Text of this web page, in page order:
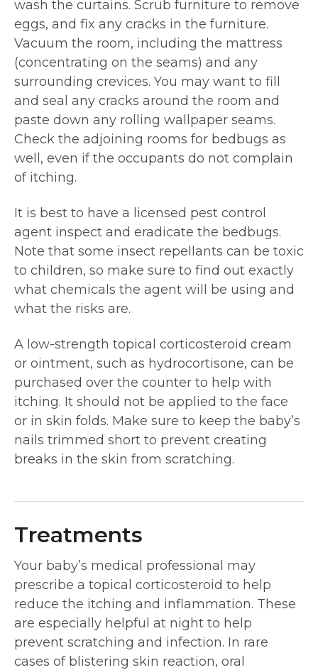
wash the curtains. Scrub furniture to remove
eggs, and fix any cracks in the furniture.
Vacuum the room, including the mattress
(concentrating on the seams) and any
surrounding crevices. You may want to fill
and seal any cracks around the room and
paste down any rolling wallpaper seams.
Check the adjoining rooms for bedbugs as
well, even if the occupants do not complain
of itching.
It is best to have a licensed pest control
agent inspect and eradicate the bedbugs.
Note that some insect repellants can be toxic
to children, so make sure to find out exactly
what chemicals the agent will be using and
what the risks are.
A low-strength topical corticosteroid cream
or ointment, such as hydrocortisone, can be
purchased over the counter to help with
itching. It should not be applied to the face
or in skin folds. Make sure to keep the baby’s
nails trimmed short to prevent creating
breaks in the skin from scratching.
Treatments
Your baby’s medical professional may
prescribe a topical corticosteroid to help
reduce the itching and inflammation. These
are especially helpful at night to help
prevent scratching and infection. In rare
cases of blistering skin reaction, oral